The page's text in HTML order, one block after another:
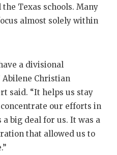
MR. TEXAS
OLLIE’S
Texas schools. Many
almost solely within
a divisional
Christian
said. “It helps us stay
our efforts in
big deal for us. It was a
that allowed us to